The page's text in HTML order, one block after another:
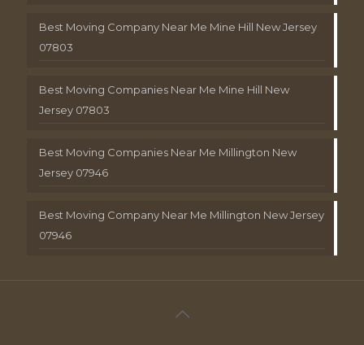
Best Moving Company Near Me Mine Hill New Jersey
07803
Best Moving Companies Near Me Mine Hill New
Jersey 07803
Best Moving Companies Near Me Millington New
Jersey 07946
Best Moving Company Near Me Millington New Jersey
07946